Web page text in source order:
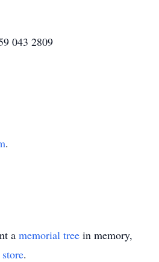
043 2809
.
a memorial tree in memory,
.